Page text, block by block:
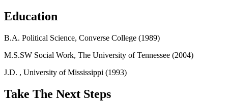
Education
B.A. Political Science, Converse College (1989)
M.S.SW Social Work, The University of Tennessee (2004)
J.D. , University of Mississippi (1993)
Take The Next Steps